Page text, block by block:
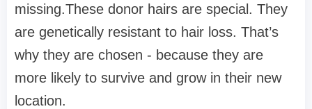
missing.These donor hairs are special. They
are genetically resistant to hair loss. That’s
why they are chosen - because they are
more likely to survive and grow in their new
location.